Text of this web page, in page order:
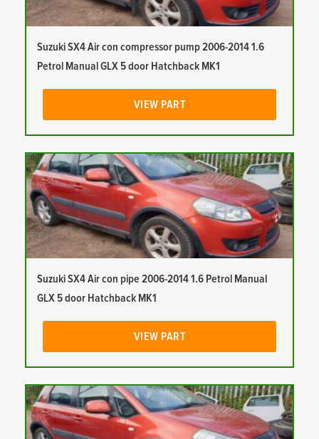
Suzuki SX4 Air con compressor pump 2006-2014 1.6
Petrol Manual GLX 5 door Hatchback MK1
VIEW PART
Suzuki SX4 Air con pipe 2006-2014 1.6 Petrol Manual
GLX 5 door Hatchback MK1
VIEW PART